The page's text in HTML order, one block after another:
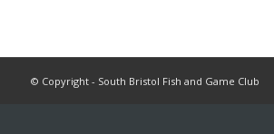
© Copyright - South Bristol Fish and Game Club